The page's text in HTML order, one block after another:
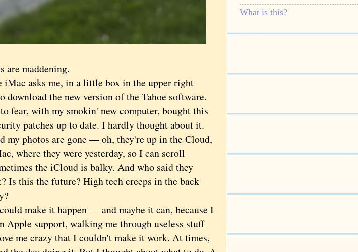
are maddening.
asks me, in a little box in the upper right
the new version of the Tahoe software.
fear, with my smokin' new computer, bought this
patches up to date. I hardly thought about it.
photos are gone — oh, they're up in the Cloud,
where they were yesterday, so I can scroll
the iCloud is balky. And who said they
Is this the future? High tech creeps in the back
make it happen — and maybe it can, because I
Apple support, walking me through useless stuff
me crazy that I couldn't make it work. At times,
What is this?